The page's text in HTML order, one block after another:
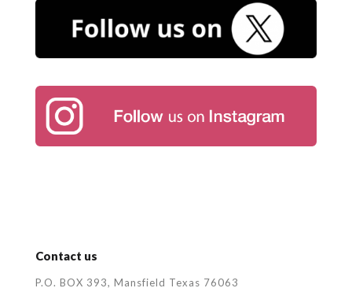
Contact us
P.O. BOX 393, Mansfield Texas 76063